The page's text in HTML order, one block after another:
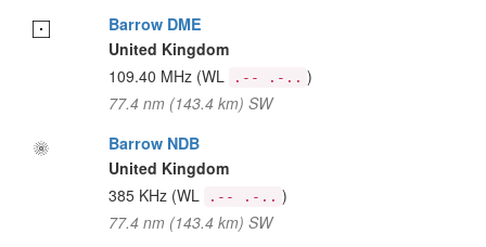
Barrow DME
United Kingdom
109.40 MHz (WL .-- .-.. )
77.4 nm (143.4 km) SW
Barrow NDB
United Kingdom
385 KHz (WL .-- .-.. )
77.4 nm (143.4 km) SW